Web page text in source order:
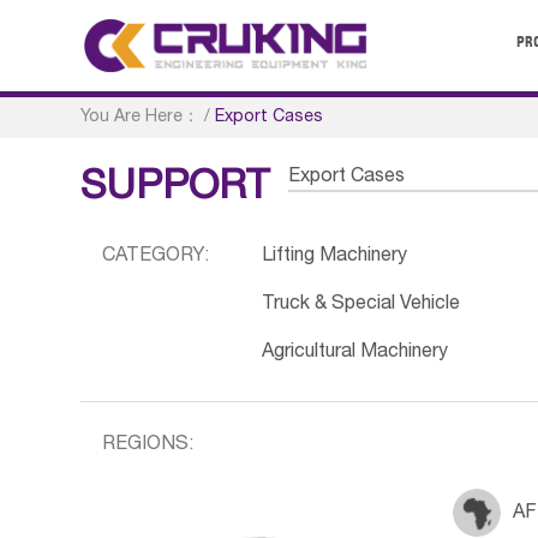
You Are Here： /Export Cases
SUPPORT Export Cases
CATEGORY: Lifting Machinery
Truck & Special Vehicle
Agricultural Machinery
REGIONS: